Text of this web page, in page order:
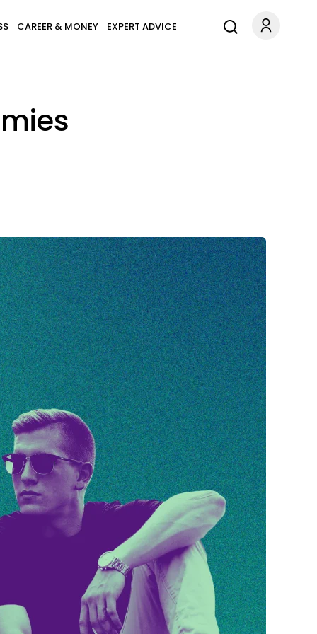
CAREER & MONEY EXPERT ADVICE